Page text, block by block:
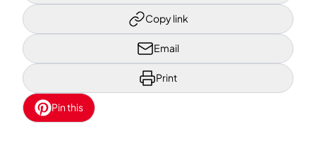
Copy link
Email
Print
Pin this